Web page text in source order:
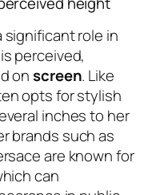
significant role in
perceived,
onscreen. Like
opts for stylish
inches to her
brands such as
are known for
can